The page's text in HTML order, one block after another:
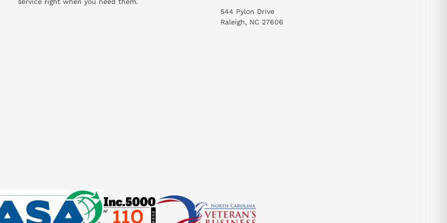
available
measuring circuit type (type %4 used)
544 Pylon Drive
Raleigh, NC 27606